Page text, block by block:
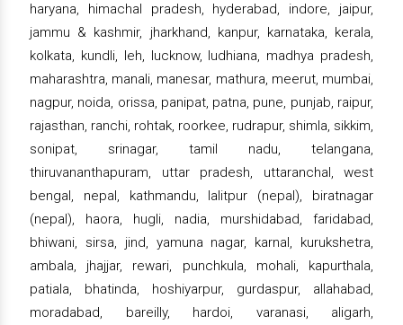
haryana, himachal pradesh, hyderabad, indore, jaipur,
jammu & kashmir, jharkhand, kanpur, karnataka, kerala,
kolkata, kundli, leh, lucknow, ludhiana, madhya pradesh,
maharashtra, manali, manesar, mathura, meerut, mumbai,
nagpur, noida, orissa, panipat, patna, pune, punjab, raipur,
rajasthan, ranchi, rohtak, roorkee, rudrapur, shimla, sikkim,
sonipat, srinagar, tamil nadu, telangana,
thiruvananthapuram, uttar pradesh, uttaranchal, west
bengal, nepal, kathmandu, lalitpur (nepal), biratnagar
(nepal), haora, hugli, nadia, murshidabad, faridabad,
bhiwani, sirsa, jind, yamuna nagar, karnal, kurukshetra,
ambala, jhajjar, rewari, punchkula, mohali, kapurthala,
patiala, bhatinda, hoshiyarpur, gurdaspur, allahabad,
moradabad, bareilly, hardoi, varanasi, aligarh,